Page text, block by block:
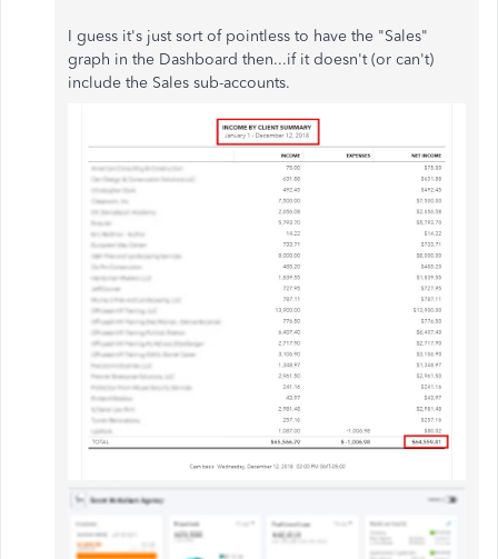
I guess it's just sort of pointless to have the "Sales"
graph in the Dashboard then...if it doesn't (or can't)
include the Sales sub-accounts.